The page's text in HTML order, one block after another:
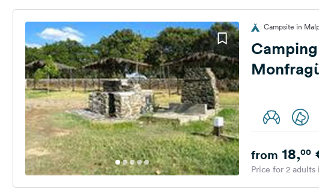
Campsite in
from 18,00
Price for 2 adults